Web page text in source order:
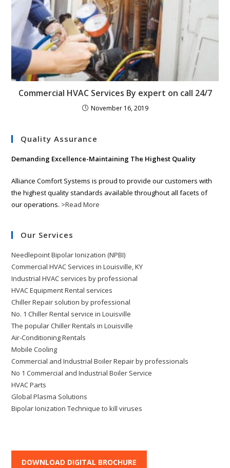
Commercial HVAC Services By expert on call 24/7
November 16, 2019
Quality Assurance
Demanding Excellence-Maintaining The Highest Quality
Alliance Comfort Systems is proud to provide our customers with
the highest quality standards available throughout all facets of
our operations. >Read More
Our Services
Needlepoint Bipolar Ionization (NPBI)
Commercial HVAC Services in Louisville, KY
Industrial HVAC services by professional
HVAC Equipment Rental services
Chiller Repair solution by professional
No. 1 Chiller Rental service in Louisville
The popular Chiller Rentals in Louisville
Air-Conditioning Rentals
Mobile Cooling
Commercial and Industrial Boiler Repair by professionals
No 1 Commercial and Industrial Boiler Service
HVAC Parts
Global Plasma Solutions
Bipolar Ionization Technique to kill viruses
DOWNLOAD DIGITAL BROCHURE